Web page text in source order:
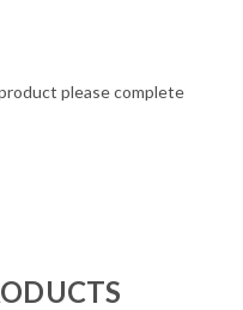
please complete